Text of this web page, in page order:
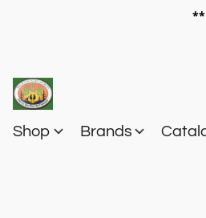
**Free
Shop Brands